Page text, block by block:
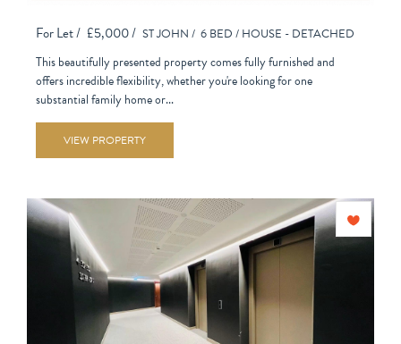
For Let / £5,000 / ST JOHN / 6 BED / HOUSE - DETACHED
This beautifully presented property comes fully furnished and
offers incredible flexibility, whether you're looking for one
substantial family home or...
VIEW PROPERTY